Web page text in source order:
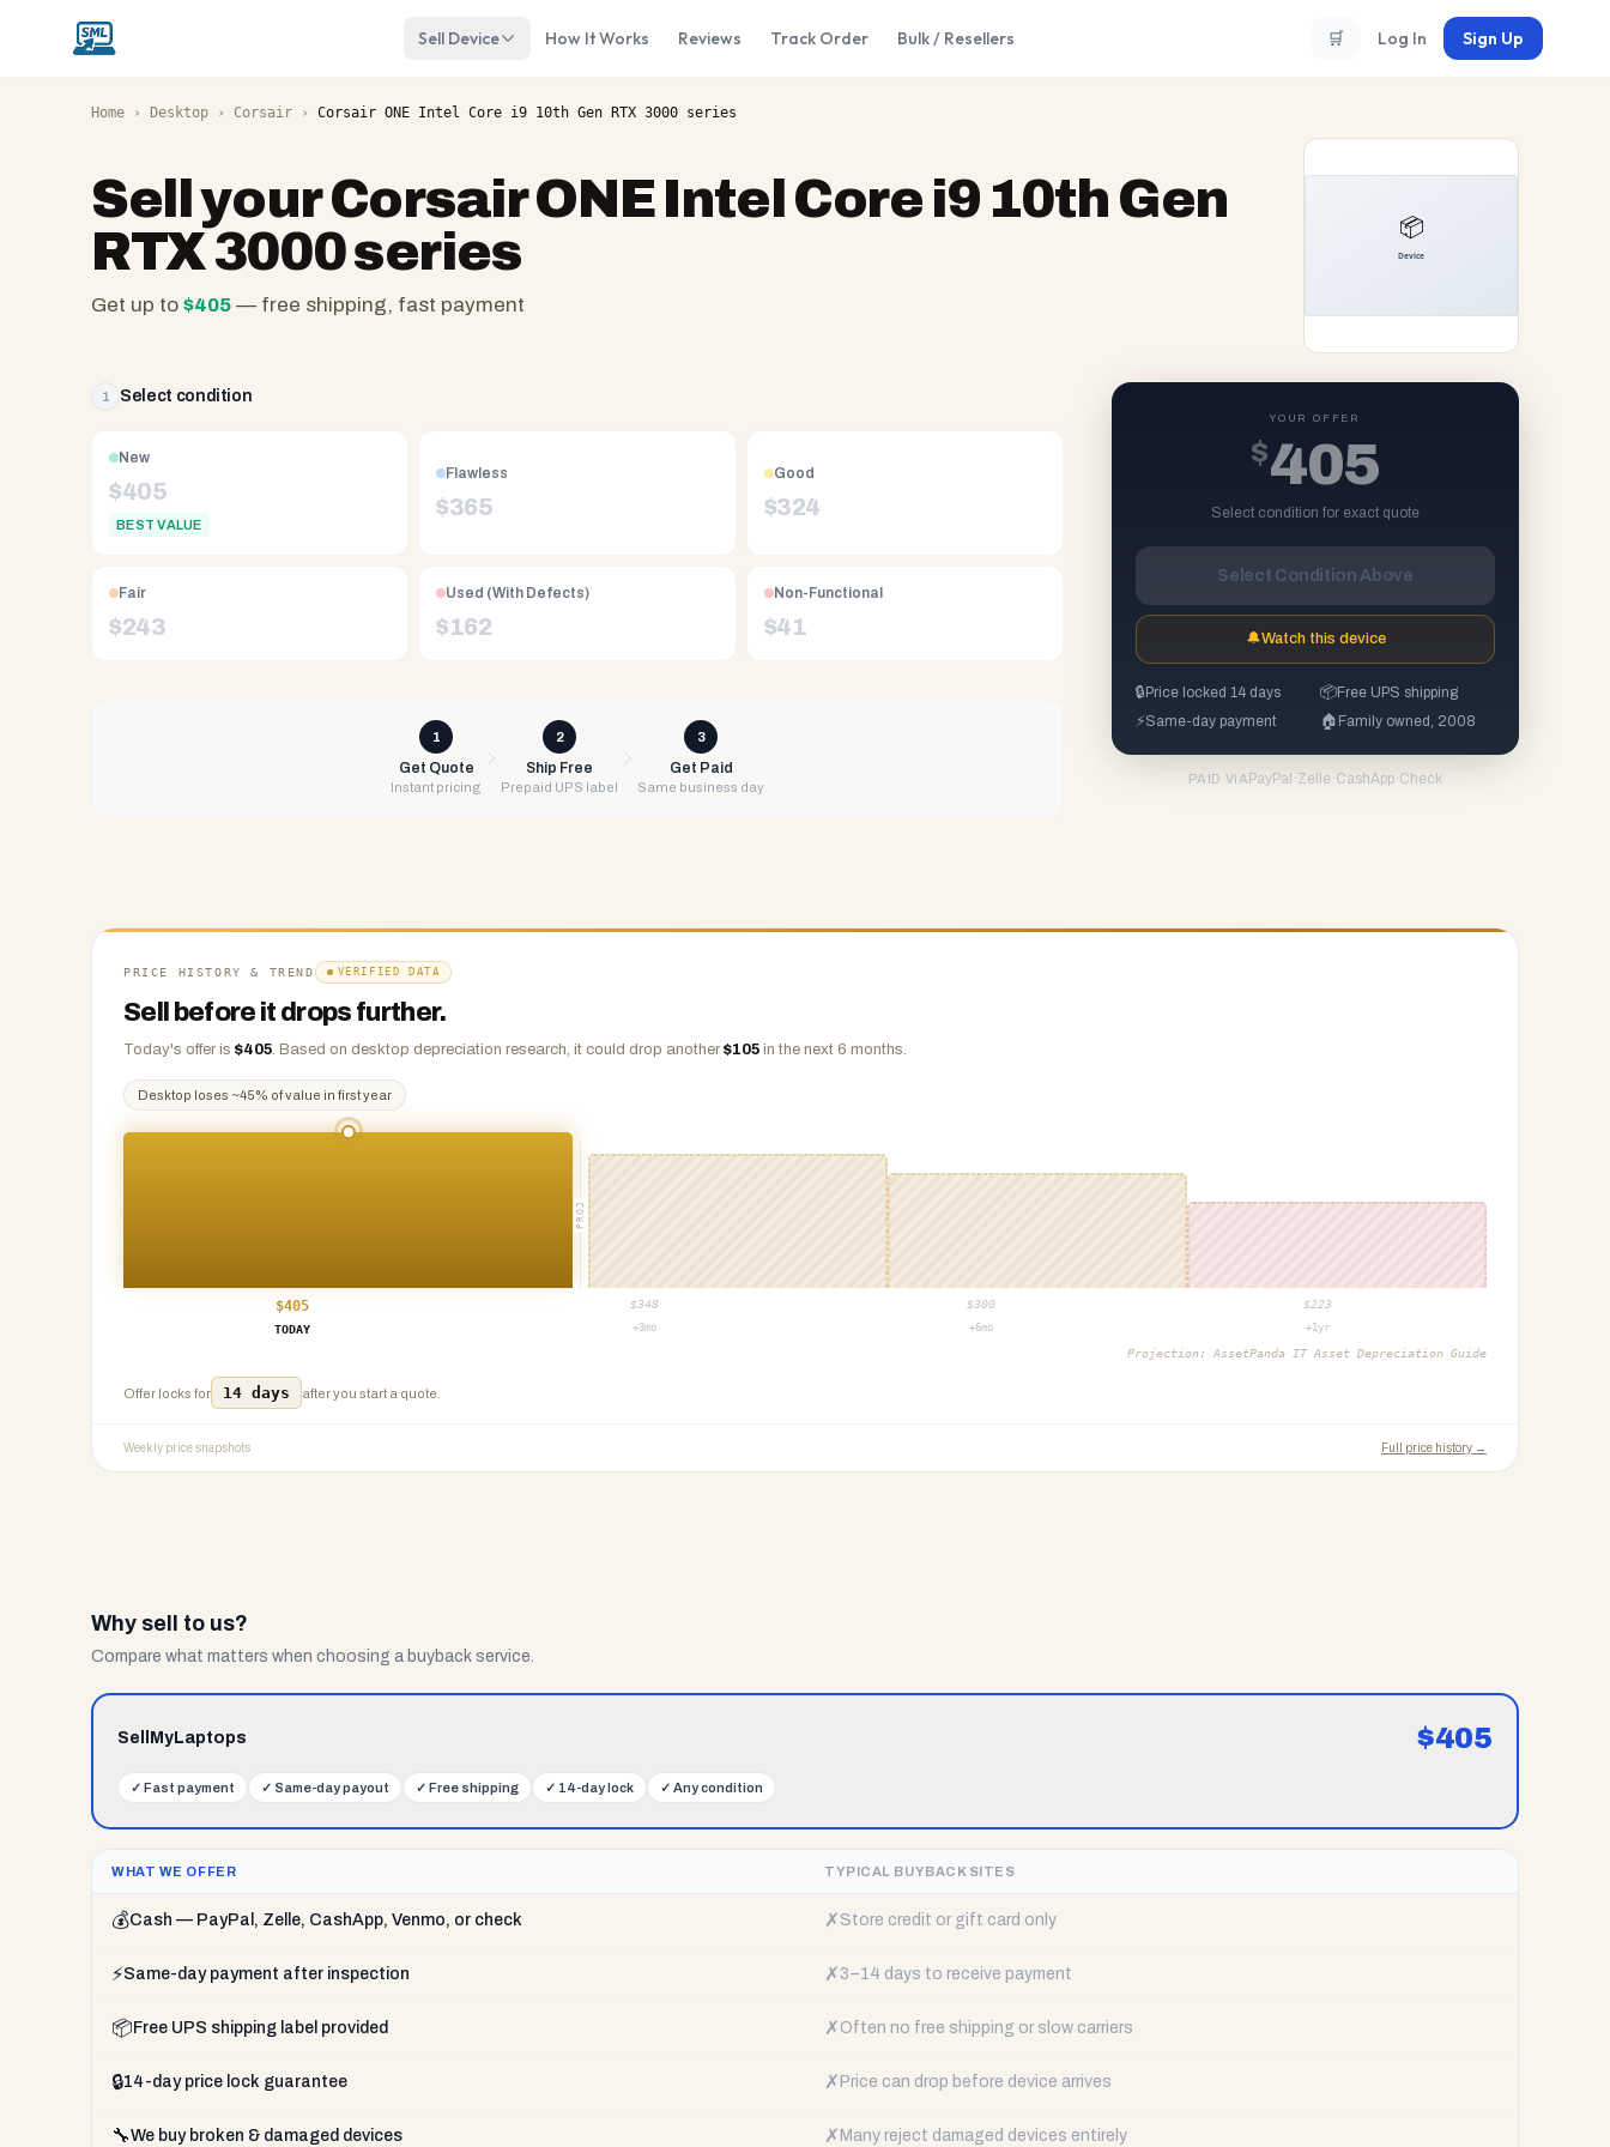
Sell Device How It Works Reviews Track Order Bulk / Resellers 🛒 Log In Sign Up
Home › Desktop › Corsair › Corsair ONE Intel Core i9 10th Gen RTX 3000 series
Sell yourCorsair ONE Intel Core i9 10th Gen
RTX 3000 series
Get up to $405 — free shipping, fast payment
family
since
2008,
Reno
NV.
UPS
shipping,
Any
condition
1 Select condition
New
$405
BEST VALUE
Flawless
$365
Good
$324
Fair
$243
Used (With Defects)
$162
Non-Functional
$41
1
Get Quote
Instant pricing
2
Ship Free
Prepaid UPS label
3
Get Paid
Same business day
YOUR OFFER
$405
Select condition for exact quote
Select Condition Above
🔔Watch this device
🔒 Price locked 14 days 📦Free UPS shipping
⚡Same-day payment 🏠 Family owned, 2008
PAID VIA PayPal ·Zelle ·CashApp·Check
PRICE HISTORY & TREND VERIFIED DATA
Sell before it drops further.
Today's offer is $405. Based on desktop depreciation research, it could drop another $105 in the next 6 months.
Desktop loses ~45% of value in first year
PROJ
$405 $348 $300 $223
TODAY
+3mo +6mo +1yr
Projection: AssetPanda IT Asset Depreciation Guide
Offer locks for 14 days after you start a quote.
Weekly price snapshots Full price history →
Why sell to us?
Compare what matters when choosing a buyback service.
SellMyLaptops $405
✓ Fast payment ✓ Same-day payout ✓ Free shipping ✓ 14-day lock ✓ Any condition
WHAT WE OFFER TYPICAL BUYBACK SITES
💰Cash — PayPal, Zelle, CashApp, Venmo, or check ✗ Store credit or gift card only
⚡Same-day payment after inspection ✗ 3–14 days to receive payment
📦 Free UPS shipping label provided ✗ Often no free shipping or slow carriers
🔒14-day price lock guarantee ✗ Price can drop before device arrives
🔧We buy broken & damaged devices ✗ Many reject damaged devices entirely